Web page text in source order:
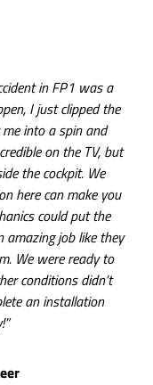
in FP1 was a
I just clipped the
into a spin and
on the TV, but
the cockpit. We
here can make you
could put the
job like they
We were ready to
conditions didn’t
an installation